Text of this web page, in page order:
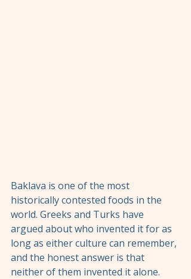
Baklava is one of the most
historically contested foods in the
world. Greeks and Turks have
argued about who invented it for as
long as either culture can remember,
and the honest answer is that
neither of them invented it alone.